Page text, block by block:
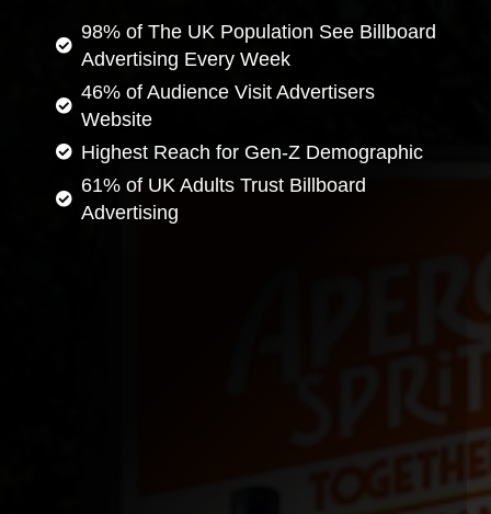
98% of The UK Population See Billboard
Advertising Every Week
46% of Audience Visit Advertisers
Website
Highest Reach for Gen-Z Demographic
61% of UK Adults Trust Billboard
Advertising